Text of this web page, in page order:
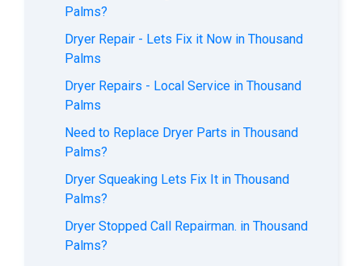
Palms?
Dryer Repair - Lets Fix it Now in Thousand
Palms
Dryer Repairs - Local Service in Thousand
Palms
Need to Replace Dryer Parts in Thousand
Palms?
Dryer Squeaking Lets Fix It in Thousand
Palms?
Dryer Stopped Call Repairman. in Thousand
Palms?